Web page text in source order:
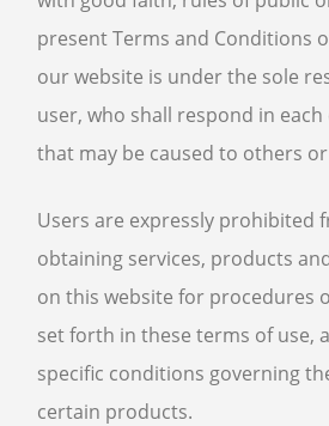
present Terms and Conditions
our website is under the sole
user, who shall respond in each
that may be caused to others
Users are expressly prohibited
obtaining services, products
on this website for procedures
set forth in these terms of use,
specific conditions governing
certain products.